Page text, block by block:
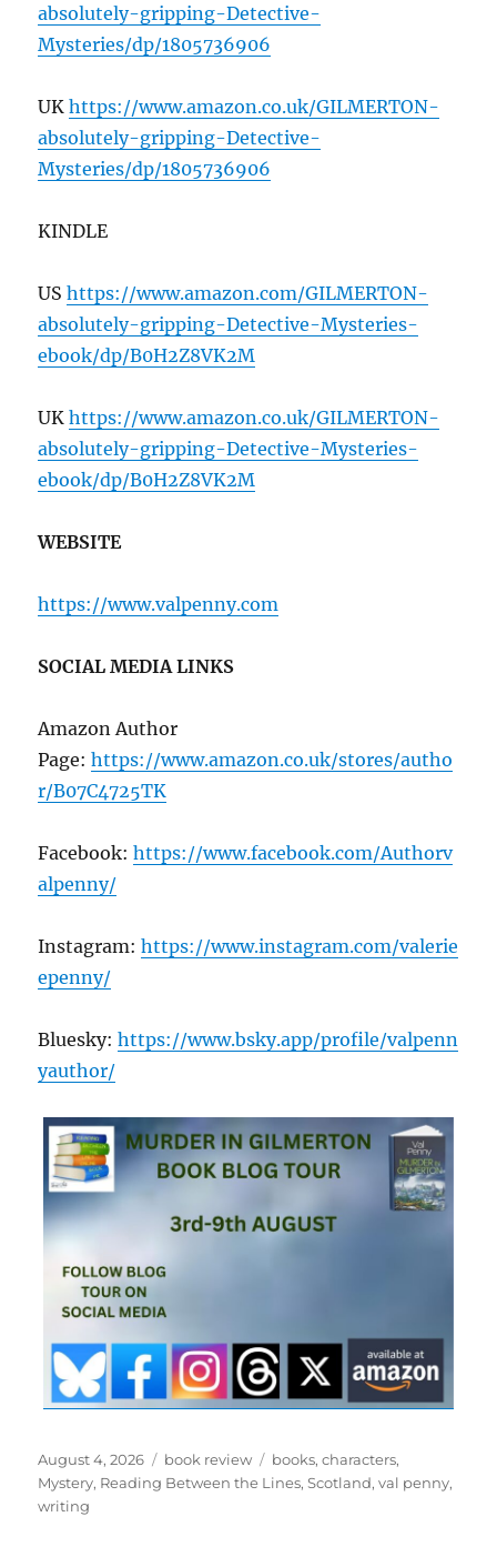
absolutely-gripping-Detective-
Mysteries/dp/1805736906
UKhttps://www.amazon.co.uk/GILMERTON-
absolutely-gripping-Detective-
Mysteries/dp/1805736906
KINDLE
UShttps://www.amazon.com/GILMERTON-
absolutely-gripping-Detective-Mysteries-
ebook/dp/B0H2Z8VK2M
UKhttps://www.amazon.co.uk/GILMERTON-
absolutely-gripping-Detective-Mysteries-
ebook/dp/B0H2Z8VK2M
WEBSITE
https://www.valpenny.com
SOCIAL MEDIA LINKS
Amazon Author
Page:https://www.amazon.co.uk/stores/autho
r/B07C4725TK
Facebook:https://www.facebook.com/Authorv
alpenny/
Instagram:https://www.instagram.com/valerie
epenny/
Bluesky:https://www.bsky.app/profile/valpenn
yauthor/
Posted
on
August 4, 2026 Categories
book review Tags
books,characters,
Mystery, Reading Between the Lines,Scotland,val penny,
writing